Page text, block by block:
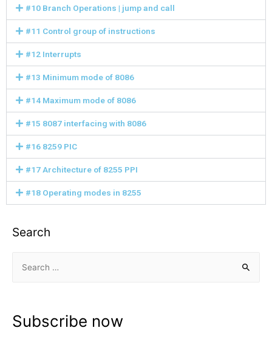
#10 Branch Operations | jump and call
#11 Control group of instructions
#12 Interrupts
#13 Minimum mode of 8086
#14 Maximum mode of 8086
#15 8087 interfacing with 8086
#16 8259 PIC
#17 Architecture of 8255 PPI
#18 Operating modes in 8255
Search
Subscribe now